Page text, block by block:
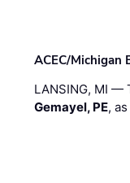
ACEC/Michigan
LANSING, MI —
Gemayel, PE,